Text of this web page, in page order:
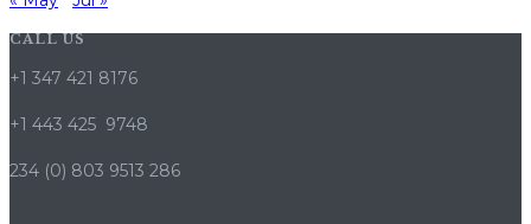
CALL US
+1 347 421 8176
+1 443 425 9748
234 (0) 803 9513 286